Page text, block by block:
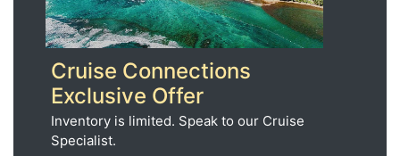
Cruise Connections
Exclusive Offer
Inventory is limited. Speak to our Cruise
Specialist.